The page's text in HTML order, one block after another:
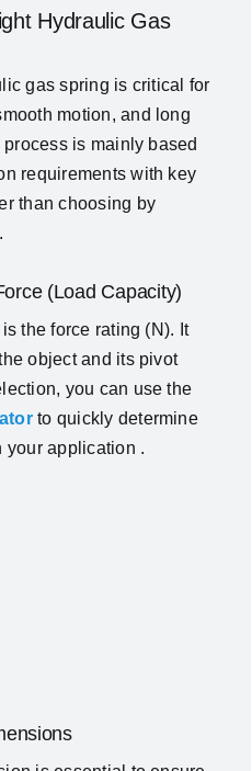
Hydraulic Gas
gas spring is critical for
motion, and long
is mainly based
requirements with key
than choosing by
(Load Capacity)
the force rating (N). It
object and its pivot
you can use the
to quickly determine
your application .